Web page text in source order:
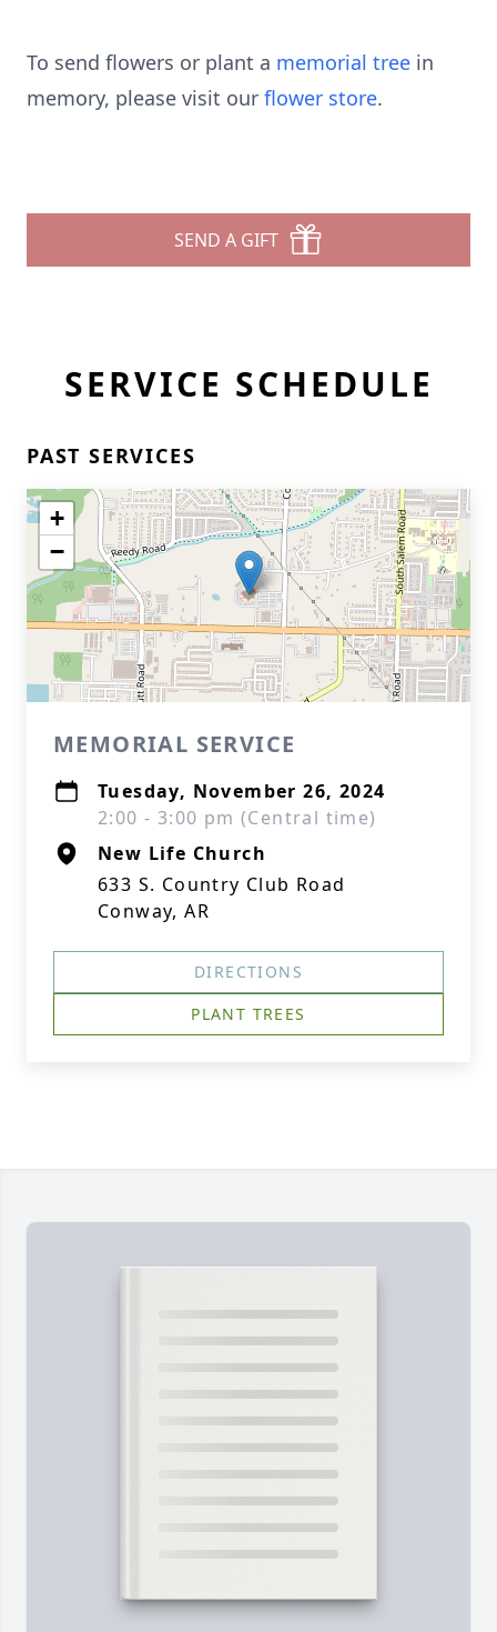
To send flowers or plant a memorial tree in
memory, please visit our flower store.
SEND A GIFT
SERVICE SCHEDULE
PAST SERVICES
+
−
MEMORIAL SERVICE
Tuesday, November 26, 2024
2:00 - 3:00 pm (Central time)
New Life Church
633 S. Country Club Road
Conway, AR
DIRECTIONS
PLANT TREES